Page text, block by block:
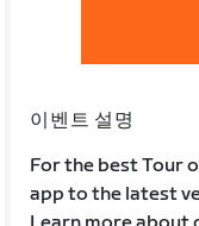
이벤트 설명
For the best Tour
app to the latest